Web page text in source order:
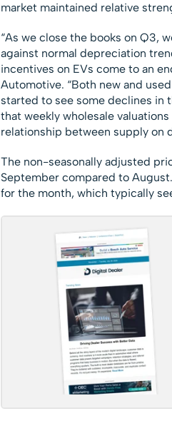
market maintained relative
“As we close the books on Q3,
against normal depreciation
incentives on EVs come to an
Automotive. “Both new and
started to see some declines in
that weekly wholesale
relationship between supply on
The non-seasonally adjusted
September compared to
for the month, which typically